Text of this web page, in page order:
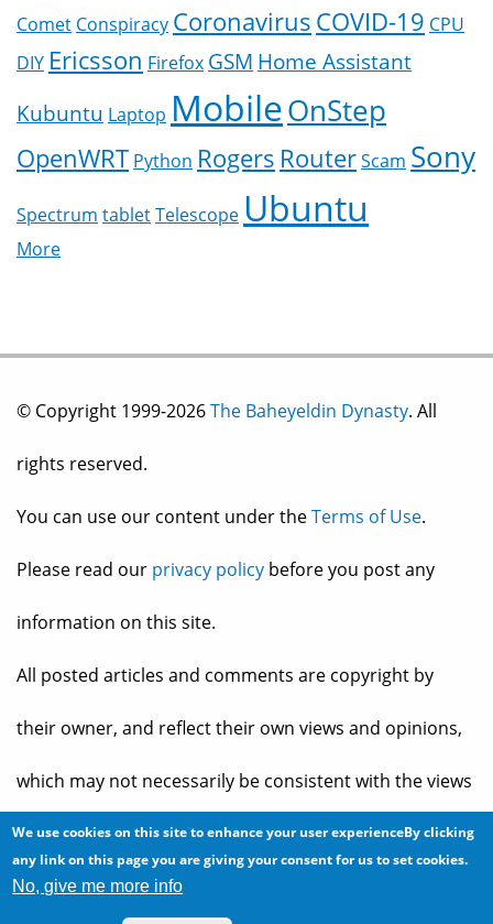
Comet Conspiracy CoronavirusCOVID-19 CPU
DIY Ericsson Firefox GSM Home Assistant
Kubuntu Laptop MobileOnStep
OpenWRT Python Rogers RouterScam Sony
Spectrum tabletTelescope Ubuntu
More
© Copyright 1999-2026The Baheyeldin Dynasty. All
rights reserved.
You can use our content under theTerms of Use.
Please read our privacy policy before you post any
information on this site.
All posted articles and comments are copyright by
their owner, and reflect their own views and opinions,
which may not necessarily be consistent with the views
and opinions of the owners ofThe Baheyeldin Dynasty.
We use cookies on this site to enhance your user experienceBy clicking
any link on this page you are giving your consent for us to set cookies.
No, give me more info